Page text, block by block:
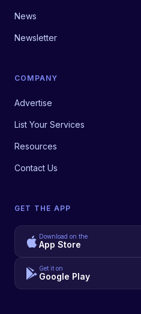
News
Newsletter
COMPANY
Advertise
List Your Services
Resources
Contact Us
GET THE APP
Download on the
App Store
Get it on
Google Play